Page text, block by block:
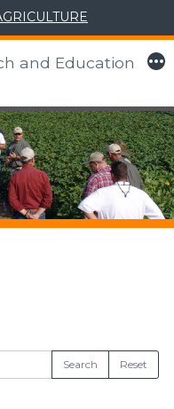
and Education
More
Search Reset